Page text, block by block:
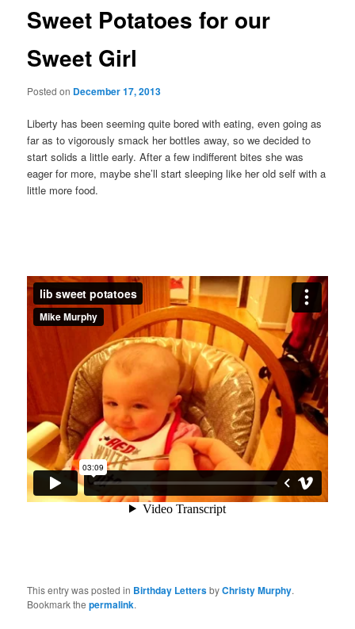
Sweet Potatoes for our
Sweet Girl
Posted on December 17, 2013
Liberty has been seeming quite bored with eating, even going as
far as to vigorously smack her bottles away, so we decided to
start solids a little early. After a few indifferent bites she was
eager for more, maybe she’ll start sleeping like her old self with a
little more food.
This entry was posted in Birthday LettersbyChristy Murphy.
Bookmark thepermalink.